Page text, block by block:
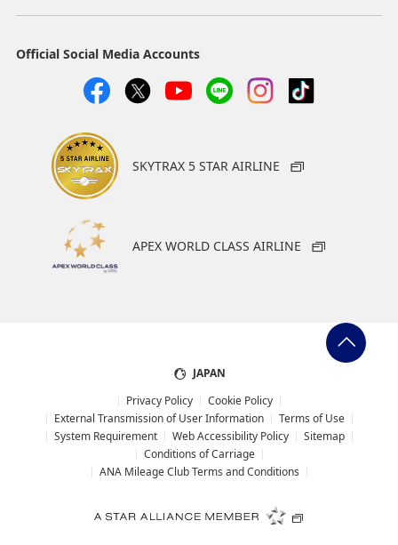
Official Social Media Accounts
SKYTRAX 5 STAR AIRLINE
APEX WORLD CLASS AIRLINE
JAPAN
Privacy Policy
Cookie Policy
External Transmission of User Information
Terms of Use
System Requirement
Web Accessibility Policy
Sitemap
Conditions of Carriage
ANA Mileage Club Terms and Conditions